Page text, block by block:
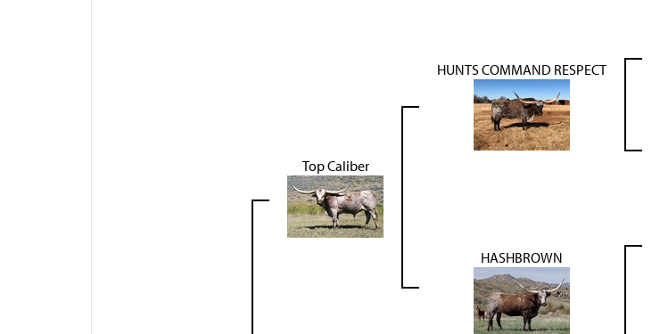
Top Caliber
HUNTS COMMAND RESPECT
HASHBROWN